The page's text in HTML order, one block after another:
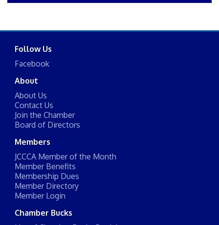
Follow Us
Facebook
About
About Us
Contact Us
Join the Chamber
Board of Directors
Members
JCCCA Member of the Month
Member Benefits
Membership Dues
Member Directory
Member Login
Chamber Bucks